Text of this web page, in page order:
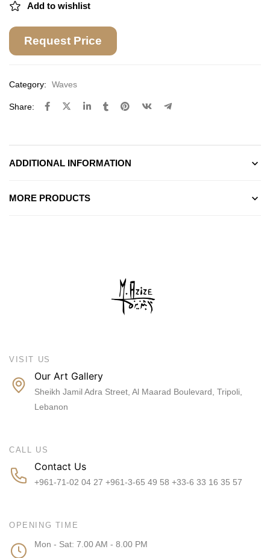
Add to wishlist
Request Price
Category: Waves
Share:
ADDITIONAL INFORMATION
MORE PRODUCTS
VISIT US
Our Art Gallery
Sheikh Jamil Adra Street, Al Maarad Boulevard, Tripoli,
Lebanon
CALL US
Contact Us
+961-71-02 04 27 +961-3-65 49 58 +33-6 33 16 35 57
OPENING TIME
Mon - Sat: 7.00 AM - 8.00 PM